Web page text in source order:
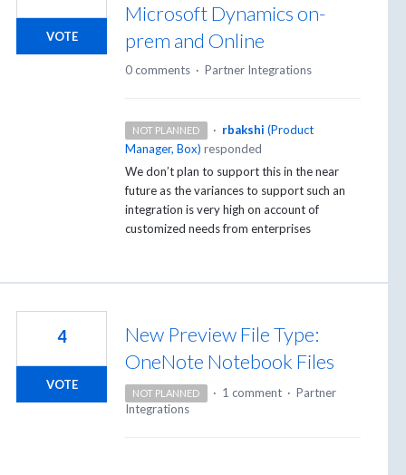
Microsoft Dynamics on-
prem and Online
VOTE
0 comments · Partner Integrations
NOT PLANNED · rbakshi (Product
Manager, Box) responded
We don’t plan to support this in the near
future as the variances to support such an
integration is very high on account of
customized needs from enterprises
New Preview File Type:
OneNote Notebook Files
4
VOTE
NOT PLANNED · 1 comment · Partner
Integrations